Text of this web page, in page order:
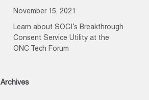
November 15, 2021
Learn about SOCI’s Breakthrough
Consent Service Utility at the
ONC Tech Forum
Archives